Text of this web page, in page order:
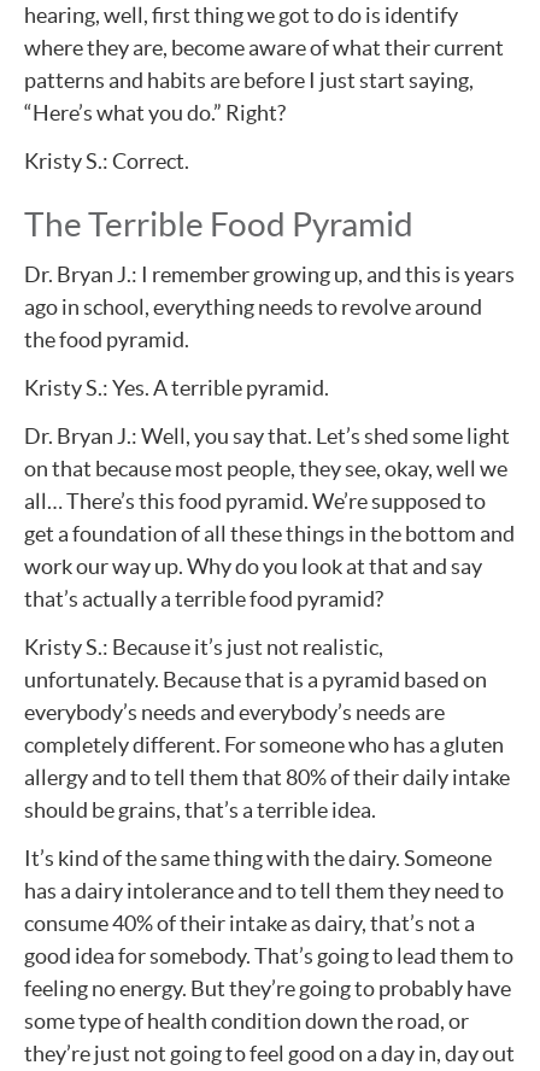
hearing, well, first thing we got to do is identify
where they are, become aware of what their current
patterns and habits are before I just start saying,
“Here’s what you do.” Right?
Kristy S.: Correct.
The Terrible Food Pyramid
Dr. Bryan J.: I remember growing up, and this is years
ago in school, everything needs to revolve around
the food pyramid.
Kristy S.: Yes. A terrible pyramid.
Dr. Bryan J.: Well, you say that. Let’s shed some light
on that because most people, they see, okay, well we
all… There’s this food pyramid. We’re supposed to
get a foundation of all these things in the bottom and
work our way up. Why do you look at that and say
that’s actually a terrible food pyramid?
Kristy S.: Because it’s just not realistic,
unfortunately. Because that is a pyramid based on
everybody’s needs and everybody’s needs are
completely different. For someone who has a gluten
allergy and to tell them that 80% of their daily intake
should be grains, that’s a terrible idea.
It’s kind of the same thing with the dairy. Someone
has a dairy intolerance and to tell them they need to
consume 40% of their intake as dairy, that’s not a
good idea for somebody. That’s going to lead them to
feeling no energy. But they’re going to probably have
some type of health condition down the road, or
they’re just not going to feel good on a day in, day out